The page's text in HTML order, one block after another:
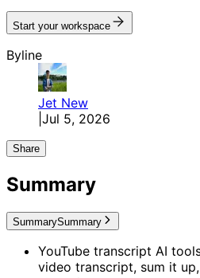
Start your workspace
Byline
Jet New
Jul 5, 2026
Share
Summary
SummarySummary
YouTube transcript AI
video transcript, sum it